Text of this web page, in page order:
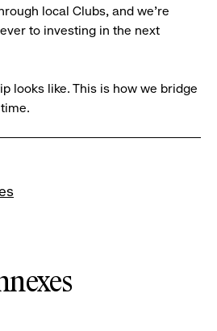
local Clubs, and we’re
to investing in the next
looks like. This is how we bridge